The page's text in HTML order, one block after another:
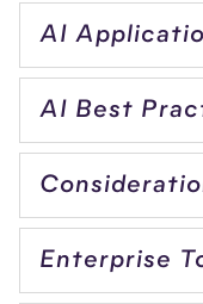
AI
AI Best
Enterprise